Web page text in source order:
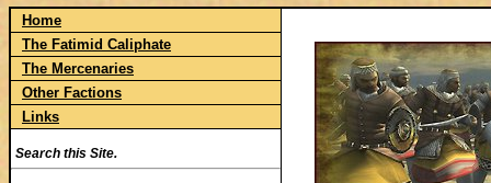
Home
The Fatimid Caliphate
The Mercenaries
Other Factions
Links
Search this Site.